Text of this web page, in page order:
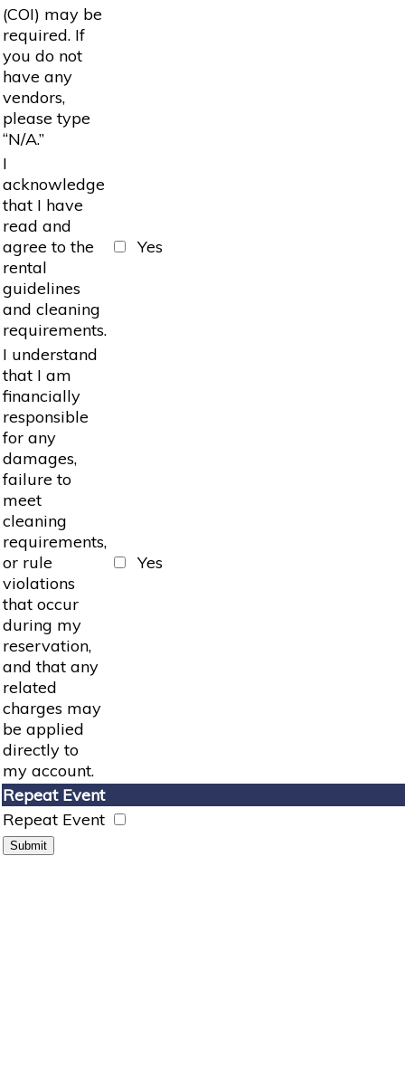
(COI) may be
required. If
you do not
have any
vendors,
please type
“N/A.”
I
acknowledge
that I have
read and
agree to the
rental
guidelines
and cleaning
requirements.
Yes
I understand
that I am
financially
responsible
for any
damages,
failure to
meet
cleaning
requirements,
or rule
violations
that occur
during my
reservation,
and that any
related
charges may
be applied
directly to
my account.
Yes
Repeat Event
Repeat Event